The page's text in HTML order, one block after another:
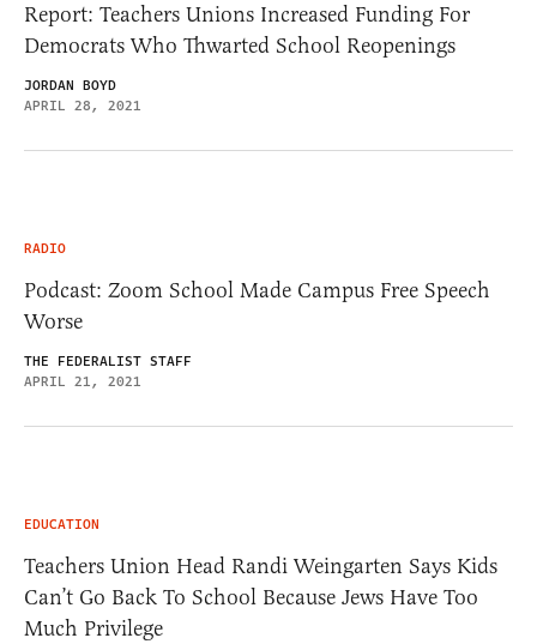
Report: Teachers Unions Increased Funding For
Democrats Who Thwarted School Reopenings
JORDAN BOYD
APRIL 28, 2021
RADIO
Podcast: Zoom School Made Campus Free Speech
Worse
THE FEDERALIST STAFF
APRIL 21, 2021
EDUCATION
Teachers Union Head Randi Weingarten Says Kids
Can’t Go Back To School Because Jews Have Too
Much Privilege